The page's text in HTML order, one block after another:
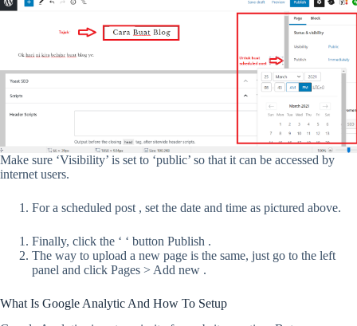
Make sure ‘Visibility’ is set to ‘public’ so that it can be accessed by
internet users.
For a scheduled post , set the date and time as pictured above.
Finally, click the ‘ ‘ button Publish .
The way to upload a new page is the same, just go to the left
panel and click Pages > Add new .
What Is Google Analytic And How To Setup